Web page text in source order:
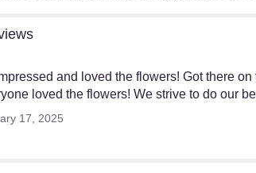
and loved the flowers! Got there
loved the flowers! We strive to do our
17, 2025